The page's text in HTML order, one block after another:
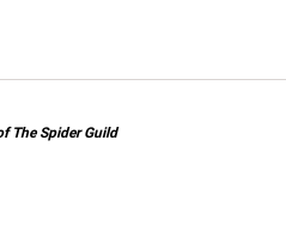
The Spider Guild